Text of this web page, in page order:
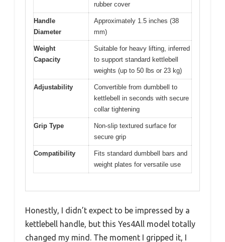
rubber cover
Handle
Diameter
Approximately 1.5 inches (38
mm)
Weight
Capacity
Suitable for heavy lifting, inferred
to support standard kettlebell
weights (up to 50 lbs or 23 kg)
Adjustability
Convertible from dumbbell to
kettlebell in seconds with secure
collar tightening
Grip Type
Non-slip textured surface for
secure grip
Compatibility
Fits standard dumbbell bars and
weight plates for versatile use
Honestly, I didn’t expect to be impressed by a
kettlebell handle, but this Yes4All model totally
changed my mind. The moment I gripped it, I